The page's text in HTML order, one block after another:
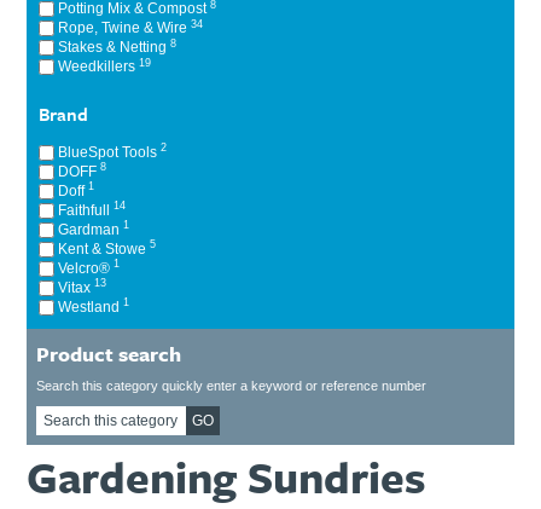
Ti21 EBI Digital Frequency Selective Meter
Amprobe - A Leading Manufacturer of Safe, Reliable Electrical
Test Tools
Cookies Policy
Potting Mix & Compost8
Rope, Twine & Wire34
Stakes & Netting8
Weedkillers19
Brand
BlueSpot Tools2
DOFF8
Doff1
Faithfull14
Gardman1
Kent & Stowe5
Velcro®1
Vitax13
Westland1
Product search
Search this category quickly enter a keyword or reference number
GO
Gardening Sundries